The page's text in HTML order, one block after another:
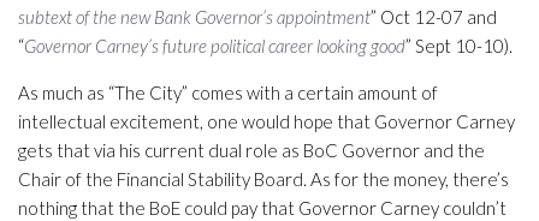
subtext of the new Bank Governor’s appointment” Oct 12-07 and
“Governor Carney’s future political career looking good” Sept 10-10).
As much as “The City” comes with a certain amount of
intellectual excitement, one would hope that Governor Carney
gets that via his current dual role as BoC Governor and the
Chair of the Financial Stability Board. As for the money, there’s
nothing that the BoE could pay that Governor Carney couldn’t